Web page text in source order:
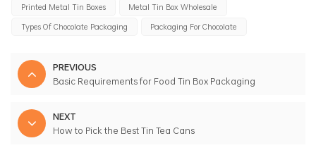
Printed Metal Tin Boxes
Metal Tin Box Wholesale
Types Of Chocolate Packaging
Packaging For Chocolate
PREVIOUS
Basic Requirements for Food Tin Box Packaging
NEXT
How to Pick the Best Tin Tea Cans